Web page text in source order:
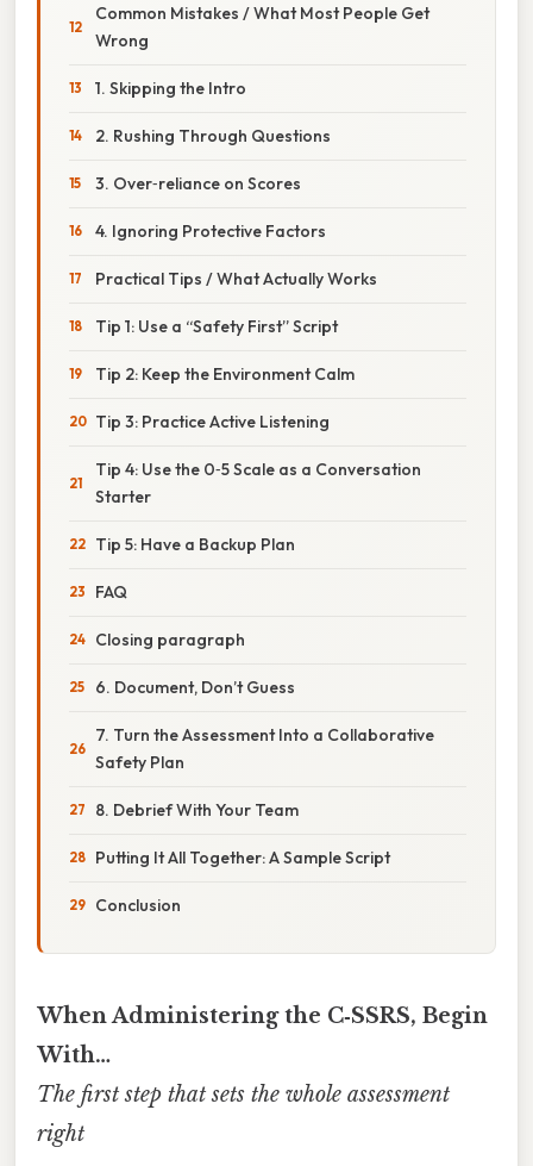
Common Mistakes / What Most People Get
Wrong
1. Skipping the Intro
2. Rushing Through Questions
3. Over‑reliance on Scores
4. Ignoring Protective Factors
Practical Tips / What Actually Works
Tip 1: Use a “Safety First” Script
Tip 2: Keep the Environment Calm
Tip 3: Practice Active Listening
Tip 4: Use the 0‑5 Scale as a Conversation
Starter
Tip 5: Have a Backup Plan
FAQ
Closing paragraph
6. Document, Don’t Guess
7. Turn the Assessment Into a Collaborative
Safety Plan
8. Debrief With Your Team
Putting It All Together: A Sample Script
Conclusion
When Administering the C‑SSRS, Begin
With…
The first step that sets the whole assessment
right